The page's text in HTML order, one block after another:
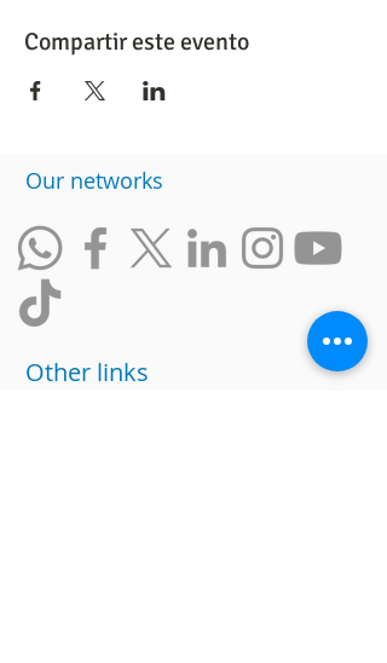
Compartir este evento
​Our networks
Other links